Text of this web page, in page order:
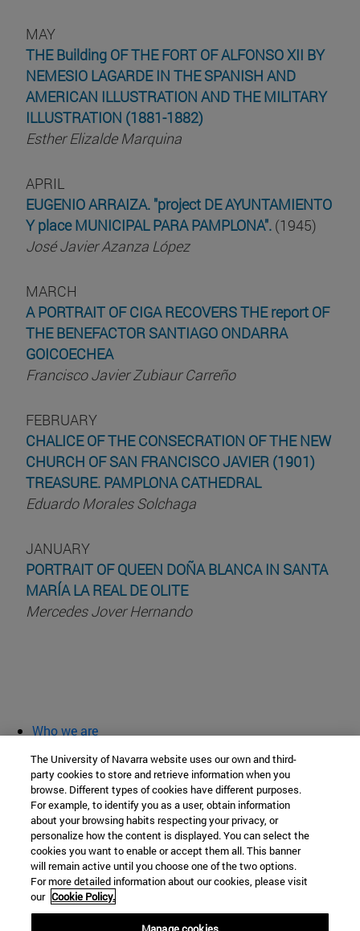
MAY
THE Building OF THE FORT OF ALFONSO XII BY
NEMESIO LAGARDE IN THE SPANISH AND
AMERICAN ILLUSTRATION AND THE MILITARY
ILLUSTRATION (1881-1882)
Esther Elizalde Marquina
APRIL
EUGENIO ARRAIZA. "project DE AYUNTAMIENTO
Y place MUNICIPAL PARA PAMPLONA". (1945)
José Javier Azanza López
MARCH
A PORTRAIT OF CIGA RECOVERS THE report OF
THE BENEFACTOR SANTIAGO ONDARRA
GOICOECHEA
Francisco Javier Zubiaur Carreño
FEBRUARY
CHALICE OF THE CONSECRATION OF THE NEW
CHURCH OF SAN FRANCISCO JAVIER (1901)
TREASURE. PAMPLONA CATHEDRAL
Eduardo Morales Solchaga
JANUARY
PORTRAIT OF QUEEN DOÑA BLANCA IN SANTA
MARÍA LA REAL DE OLITE
Mercedes Jover Hernando
Who we are
classroom open
Chair of Heritage and Art in Navarre
School of Humanities and Social Sciences
Campus University s/n
Navarra
The University of Navarra website uses our own and third-
party cookies to store and retrieve information when you
browse. Different types of cookies have different purposes.
For example, to identify you as a user, obtain information
about your browsing habits respecting your privacy, or
personalize how the content is displayed. You can select the
cookies you want to enable or accept them all. This banner
will remain active until you choose one of the two options.
For more detailed information about our cookies, please visit
our Cookie Policy.